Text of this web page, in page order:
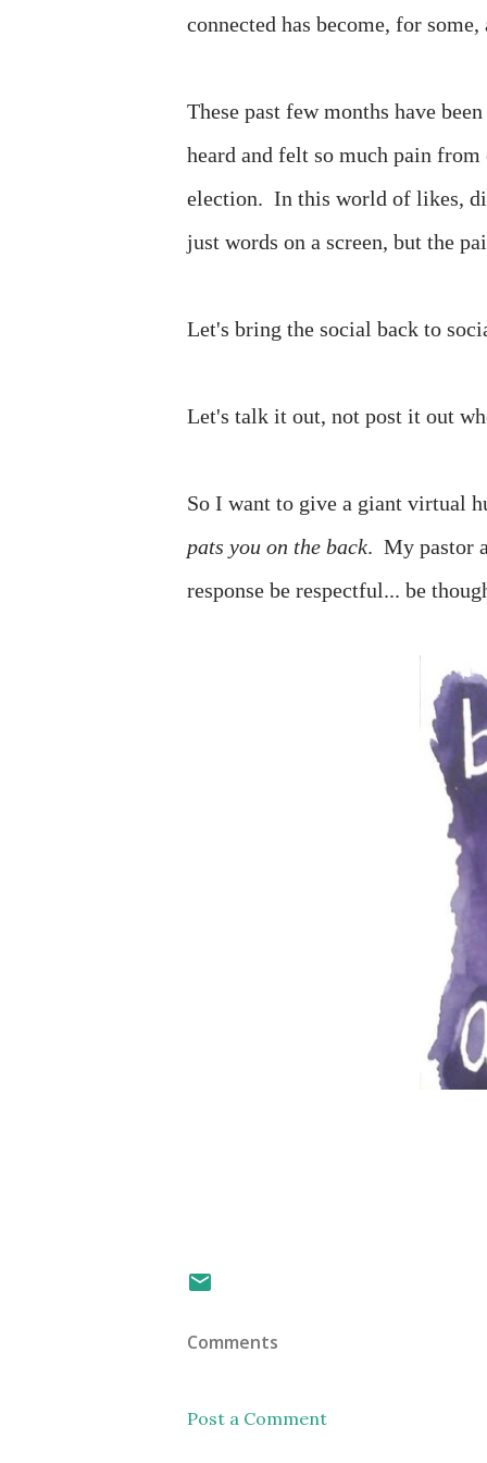
connected has become, for
These past few months have
heard and felt so much pain
election. In this world of likes,
just words on a screen, but the
Let's bring the social back to
Let's talk it out, not post it out
So I want to give a giant virtual
pats you on the back. My pastor
response be respectful... be
Comments
Post a Comment